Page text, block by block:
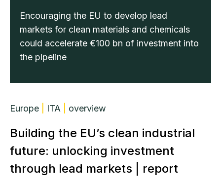
Europe ITA overview
Building the EU’s clean industrial
future: unlocking investment
through lead markets | report
Encouraging the EU to develop lead
markets for clean materials and chemicals
could accelerate €100 bn of investment into
the pipeline